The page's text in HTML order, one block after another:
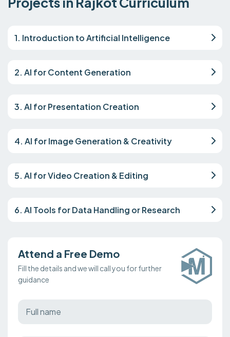
1. Introduction to Artificial Intelligence
2. AI for Content Generation
3. AI for Presentation Creation
4. AI for Image Generation & Creativity
5. AI for Video Creation & Editing
6. AI Tools for Data Handling or Research
Attend a Free Demo
Fill the details and we will call you for further
guidance